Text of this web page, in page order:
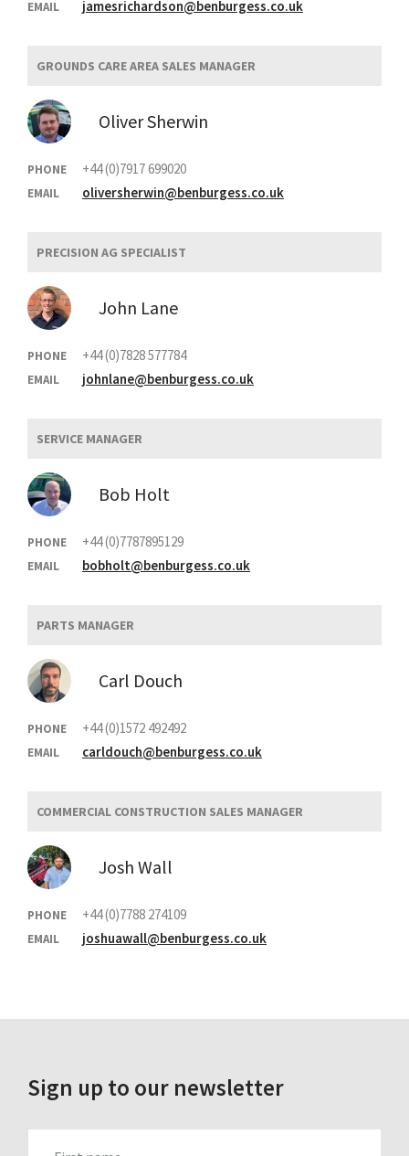
EMAIL jamesrichardson@benburgess.co.uk
GROUNDS CARE AREA SALES MANAGER
Oliver Sherwin
PHONE +44 (0)7917 699020
EMAIL oliversherwin@benburgess.co.uk
PRECISION AG SPECIALIST
John Lane
PHONE +44 (0)7828 577784
EMAIL johnlane@benburgess.co.uk
SERVICE MANAGER
Bob Holt
PHONE +44 (0)7787895129
EMAIL bobholt@benburgess.co.uk
PARTS MANAGER
Carl Douch
PHONE +44 (0)1572 492492
EMAIL carldouch@benburgess.co.uk
COMMERCIAL CONSTRUCTION SALES MANAGER
Josh Wall
PHONE +44 (0)7788 274109
EMAIL joshuawall@benburgess.co.uk
Sign up to our newsletter